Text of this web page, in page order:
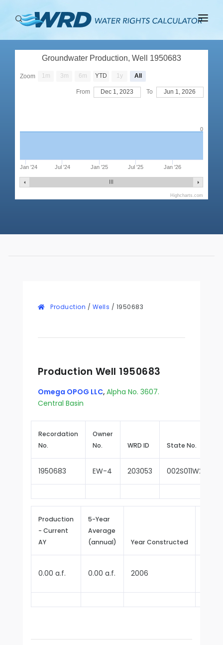
ABOUT
Groundwater Production, Well 1950683
Jan '24 Jul '24 Jan '25 Jul '25 Jan '26
0
Zoom 1m 3m 6m YTD 1y All
From Dec 1, 2023 To Jun 1, 2026
Highcharts.com
Production / Wells / 1950683
Production Well 1950683
Omega OPOG LLC, Alpha No. 3607.
Central Basin
Recordation
No.
Owner
No.
WRD ID State No.
1950683 EW-4 203053
Production
- Current
AY
5-Year
Average
(annual)
Year Constructed
0.00 a.f. 0.00 a.f. 2006